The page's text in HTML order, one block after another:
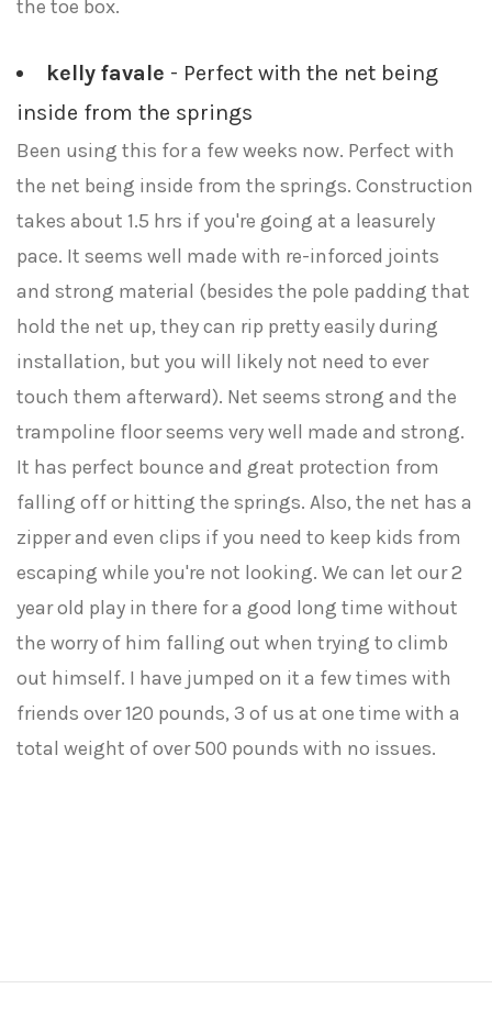
the toe box.
kelly favale - Perfect with the net being
inside from the springs
Been using this for a few weeks now. Perfect with
the net being inside from the springs. Construction
takes about 1.5 hrs if you're going at a leasurely
pace. It seems well made with re-inforced joints
and strong material (besides the pole padding that
hold the net up, they can rip pretty easily during
installation, but you will likely not need to ever
touch them afterward). Net seems strong and the
trampoline floor seems very well made and strong.
It has perfect bounce and great protection from
falling off or hitting the springs. Also, the net has a
zipper and even clips if you need to keep kids from
escaping while you're not looking. We can let our 2
year old play in there for a good long time without
the worry of him falling out when trying to climb
out himself. I have jumped on it a few times with
friends over 120 pounds, 3 of us at one time with a
total weight of over 500 pounds with no issues.